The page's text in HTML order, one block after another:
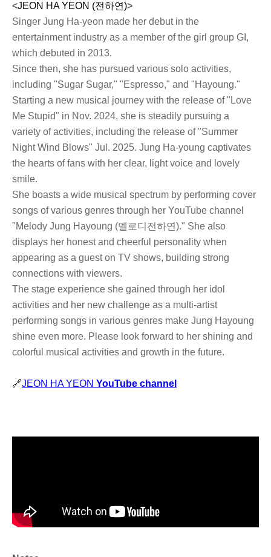
<JEON HA YEON (전하연)>
Singer Jung Ha-yeon made her debut in the
entertainment industry as a member of the girl group GI,
which debuted in 2013.
Since then, she has pursued various solo activities,
including "Sugar Sugar," "Espresso," and "Hayoung."
Starting a new musical journey with the release of "Love
Me Stupid" in Nov. 2024, she is steadily pursuing a
variety of activities, including the release of "Summer
Night Wind Blows" Jul. 2025. Jung Ha-young captivates
the hearts of fans with her clear, light voice and lovely
smile.
She boasts a wide musical spectrum by performing cover
songs of various genres through her YouTube channel
"Melody Jung Hayoung (멜로디전하연)." She also
displays her honest and cheerful personality when
appearing as a guest on TV shows, building strong
connections with viewers.
The stage experience she gained through her idol
activities and her new challenge as a multi-artist
performing songs in various genres make Jung Hayoung
shine even more. Please look forward to her shining and
colorful musical activities and growth in the future.
🔗JEON HA YEON YouTube channel